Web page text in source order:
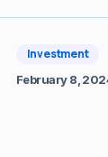
Investment
February 8,